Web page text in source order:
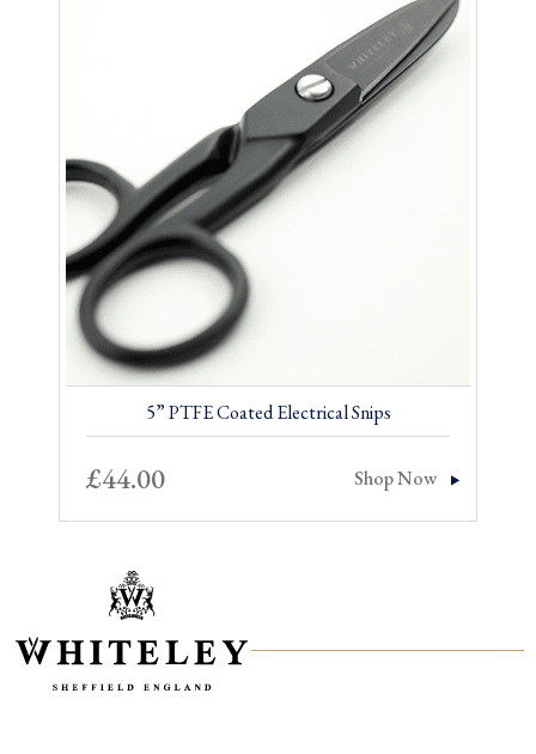
5” PTFE Coated Electrical Snips
£44.00 Shop Now